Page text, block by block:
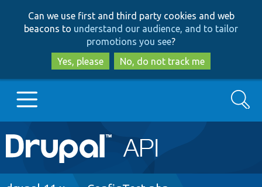
to
main
content
to
search
Can we use first and third party cookies and web
beacons to understand our audience, and to tailor
promotions you see?
Yes, please
No, do not track me
Main
navigation
Go to Drupal.org
Search